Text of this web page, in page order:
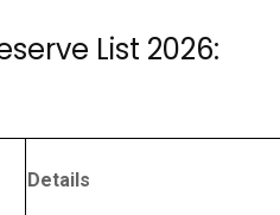
List 2026:
Details